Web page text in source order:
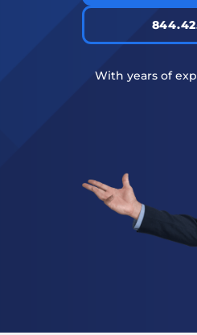
With years of